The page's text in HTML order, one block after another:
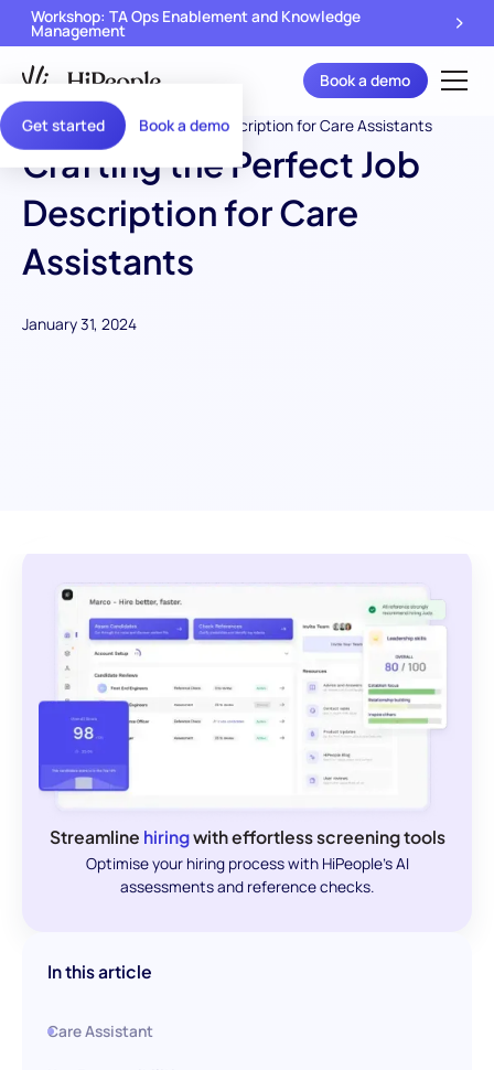
Get started Book a demo
Workshop: TA Ops Enablement and Knowledge
Management
Book a demo
Crafting the Perfect Job
Description for Care
Assistants
January 31, 2024
Streamline hiringwith effortless screening tools
Optimise your hiring process with HiPeople's AI
assessments and reference checks.
In this article
Care Assistant